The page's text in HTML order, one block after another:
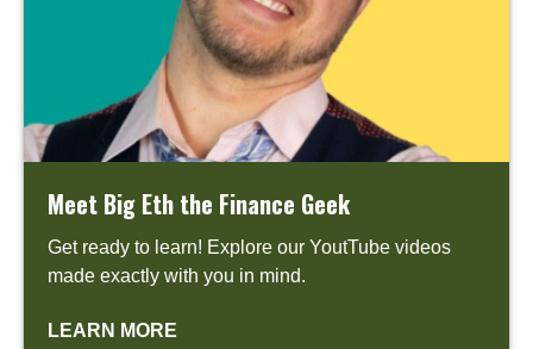
Meet Big Eth the Finance Geek
Get ready to learn! Explore our YoutTube videos
made exactly with you in mind.
LEARN MORE